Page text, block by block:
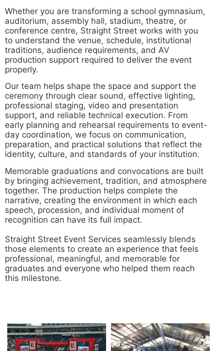
Whether you are transforming a school gymnasium,
auditorium, assembly hall, stadium, theatre, or
conference centre, Straight Street works with you
to understand the venue, schedule, institutional
traditions, audience requirements, and AV
production support required to deliver the event
properly.
Our team helps shape the space and support the
ceremony through clear sound, effective lighting,
professional staging, video and presentation
support, and reliable technical execution. From
early planning and rehearsal requirements to event-
day coordination, we focus on communication,
preparation, and practical solutions that reflect the
identity, culture, and standards of your institution.
Memorable graduations and convocations are built
by bringing achievement, tradition, and atmosphere
together. The production helps complete the
narrative, creating the environment in which each
speech, procession, and individual moment of
recognition can have its full impact.
Straight Street Event Services seamlessly blends
those elements to create an experience that feels
professional, meaningful, and memorable for
graduates and everyone who helped them reach
this milestone.